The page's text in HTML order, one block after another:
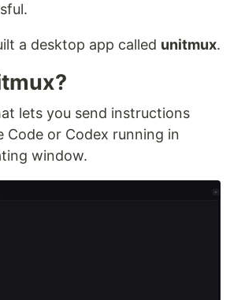
a desktop app called unitmux.
lets you send instructions
Code or Codex running in
window.